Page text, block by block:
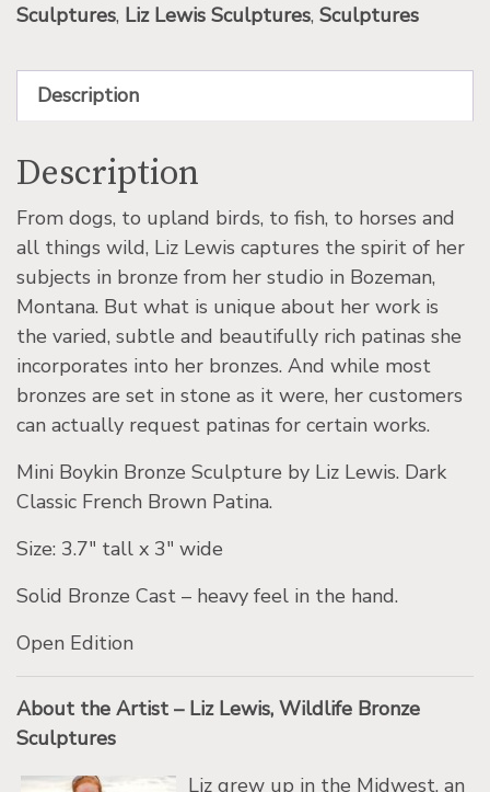
Sculptures, Liz Lewis Sculptures, Sculptures
Description
Description
From dogs, to upland birds, to fish, to horses and
all things wild, Liz Lewis captures the spirit of her
subjects in bronze from her studio in Bozeman,
Montana. But what is unique about her work is
the varied, subtle and beautifully rich patinas she
incorporates into her bronzes. And while most
bronzes are set in stone as it were, her customers
can actually request patinas for certain works.
Mini Boykin Bronze Sculpture by Liz Lewis. Dark
Classic French Brown Patina.
Size: 3.7″ tall x 3″ wide
Solid Bronze Cast – heavy feel in the hand.
Open Edition
About the Artist – Liz Lewis, Wildlife Bronze
Sculptures
Liz grew up in the Midwest, an